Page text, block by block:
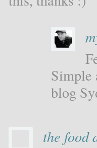
Simple
blog
the food